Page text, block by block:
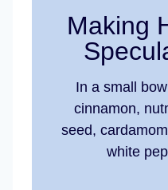
Making
In a small
cinnamon,
seed,
white